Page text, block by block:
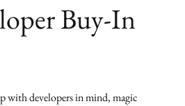
Buy-In
with developers in mind, magic